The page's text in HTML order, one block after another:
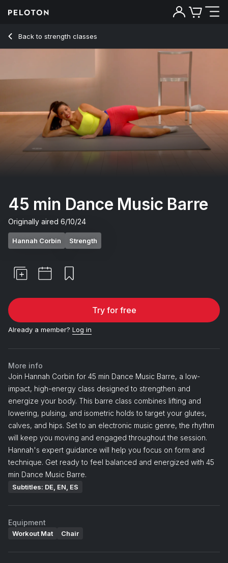
Back to strength classes
Back
45 min Dance Music Barre
Originally aired 6/10/24
Hannah Corbin Strength
Try for free
Already a member? Log in
More info
Join Hannah Corbin for 45 min Dance Music Barre, a low-
impact, high-energy class designed to strengthen and
energize your body. This barre class combines lifting and
lowering, pulsing, and isometric holds to target your glutes,
calves, and hips. Set to an electronic music genre, the rhythm
will keep you moving and engaged throughout the session.
Hannah's expert guidance will help you focus on form and
technique. Get ready to feel balanced and energized with 45
min Dance Music Barre.
Subtitles: DE, EN, ES
Equipment
Workout Mat Chair
45 Min Dance Music Barre with Grand Plié & Barre Curl -